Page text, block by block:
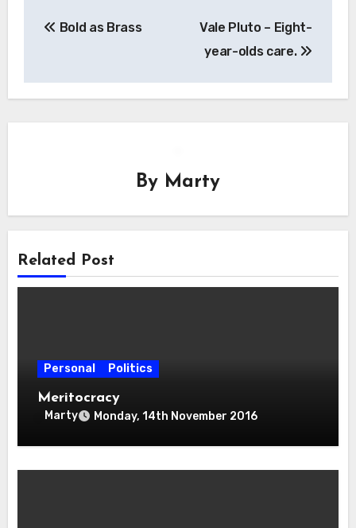
Bold as Brass
Vale Pluto – Eight-
year-olds care.
By Marty
Related Post
Personal Politics
Meritocracy
Marty Monday, 14th November 2016